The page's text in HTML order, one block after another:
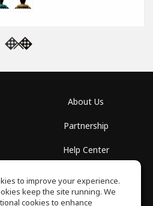
About Us
Partnership
Help Center
Privacy Policy
to improve your experience.
keep the site running. We
cookies to enhance